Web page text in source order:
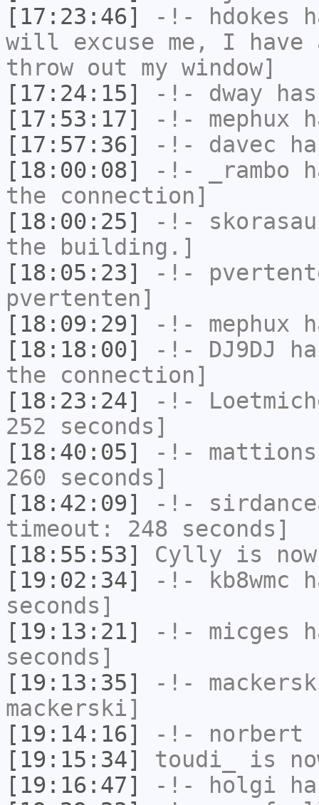
[17:23:46]
-!- hdokes
will excuse me, I
throw out my window]
[17:24:15]
-!- dway
[17:53:17]
-!- mephux
[17:57:36]
-!- davec
[18:00:08]
-!- _rambo
the connection]
[18:00:25]
-!-
the building.]
[18:05:23]
-!-
pvertenten]
[18:09:29]
-!- mephux
[18:18:00]
-!- DJ9DJ
the connection]
[18:23:24]
-!-
252 seconds]
[18:40:05]
-!- mattions
260 seconds]
[18:42:09]
-!-
timeout: 248 seconds]
[18:55:53]
Cylly is
[19:02:34]
-!- kb8wmc
seconds]
[19:13:21]
-!- micges
seconds]
[19:13:35]
-!-
mackerski]
[19:14:16]
-!- norbert
[19:15:34]
toudi_
is
[19:16:47]
-!- holgi